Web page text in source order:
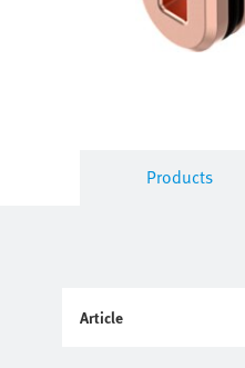
Products
Article